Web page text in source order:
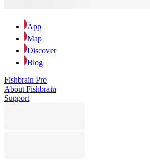
App
Map
Discover
Blog
Fishbrain Pro
About Fishbrain
Support